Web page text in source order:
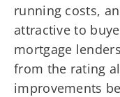
running costs,
attractive to
mortgage
from the rating
improvements